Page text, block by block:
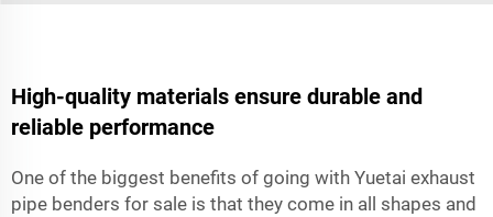
High-quality materials ensure durable and
reliable performance
One of the biggest benefits of going with Yuetai exhaust
pipe benders for sale is that they come in all shapes and